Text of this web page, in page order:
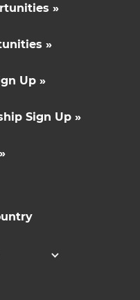
»
»
Up »
Sign Up »